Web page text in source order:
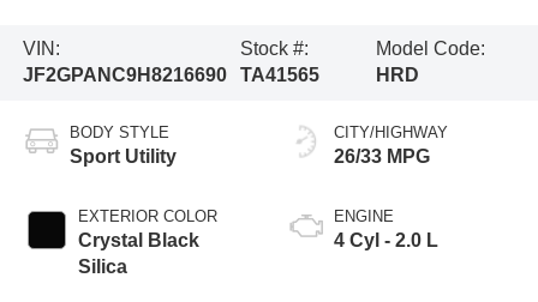
VIN:
JF2GPANC9H8216690
Stock #:
TA41565
Model Code:
HRD
BODY STYLE
Sport Utility
EXTERIOR COLOR
Crystal Black
Silica
CITY/HIGHWAY
26/33 MPG
ENGINE
4 Cyl - 2.0 L